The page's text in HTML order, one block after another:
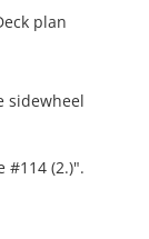
plan
sidewheel
#114 (2.)".